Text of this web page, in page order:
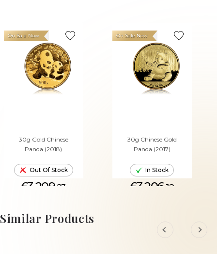
30g Gold Chinese
Panda (2018)
On Sale Now
Out Of Stock
£3,209.23
30g Chinese Gold
Panda (2017)
On Sale Now
In Stock
£3,206. 12
Similar Products